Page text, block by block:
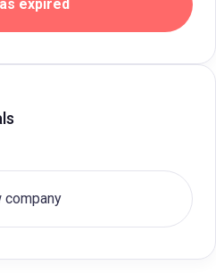
expired
company